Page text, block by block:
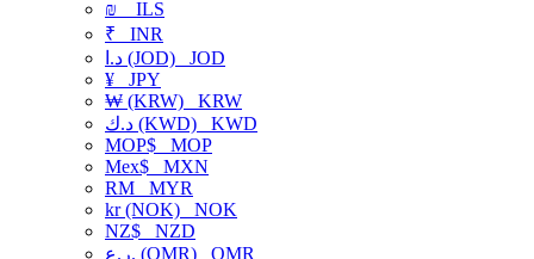
₪
ILS
₹ INR
د.ا (JOD) JOD
¥ JPY
₩ (KRW) KRW
د.ك (KWD) KWD
MOP$ MOP
Mex$ MXN
RM MYR
kr (NOK) NOK
NZ$ NZD
ر.ع. (OMR) OMR